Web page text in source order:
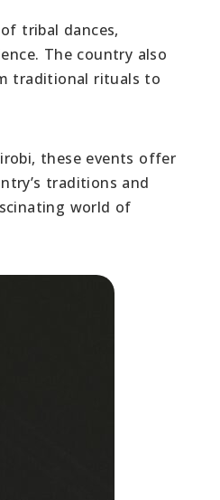
tribal dances,
The country also
traditional rituals to
these events offer
traditions and
world of